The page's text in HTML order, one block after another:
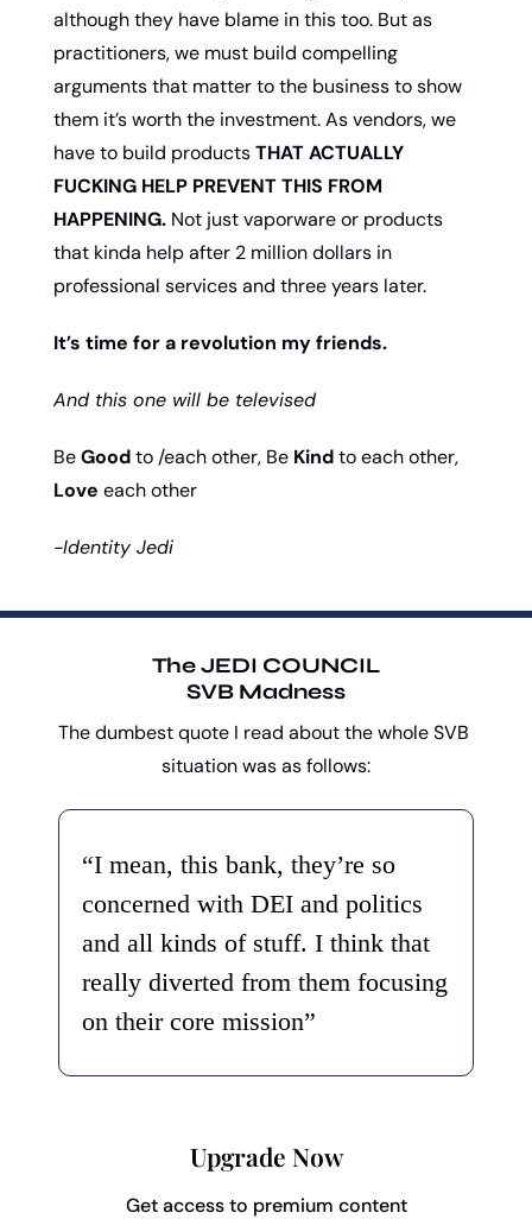
although they have blame in this too. But as
practitioners, we must build compelling
arguments that matter to the business to show
them it’s worth the investment. As vendors, we
have to build products THAT ACTUALLY
FUCKING HELP PREVENT THIS FROM
HAPPENING. Not just vaporware or products
that kinda help after 2 million dollars in
professional services and three years later.
It’s time for a revolution my friends.
And this one will be televised
Be Good to /each other, Be Kind
Love each other
-Identity Jedi
The JEDI COUNCIL
SVB Madness
The dumbest quote I read about the whole SVB
situation was as follows:
“I mean, this bank, they’re so
concerned with DEI and politics
and all kinds of stuff. I think that
really diverted from them focusing
on their core mission”
Upgrade Now
Get access to premium content